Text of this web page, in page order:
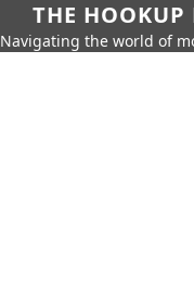
THE HOOKUP
Navigating the world of